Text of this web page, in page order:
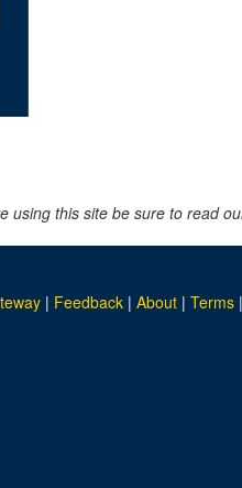
using this site be sure to read
| Feedback | About | Terms |